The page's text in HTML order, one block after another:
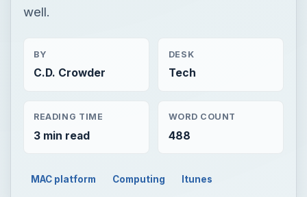
well.
BY
C.D. Crowder
DESK
Tech
READING TIME
3 min read
WORD COUNT
488
MAC platform Computing Itunes